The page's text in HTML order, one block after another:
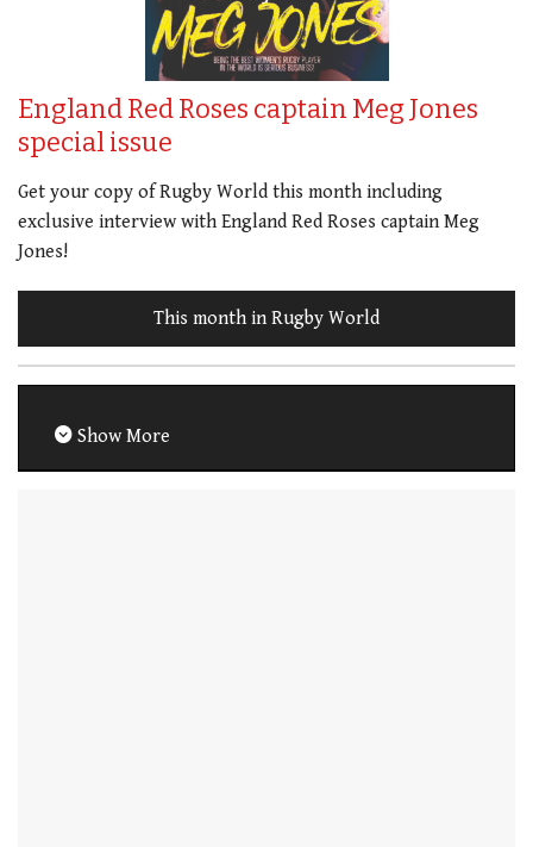
England Red Roses captain Meg Jones
special issue
Get your copy of Rugby World this month including
exclusive interview with England Red Roses captain Meg
Jones!
This month in Rugby World
Show More